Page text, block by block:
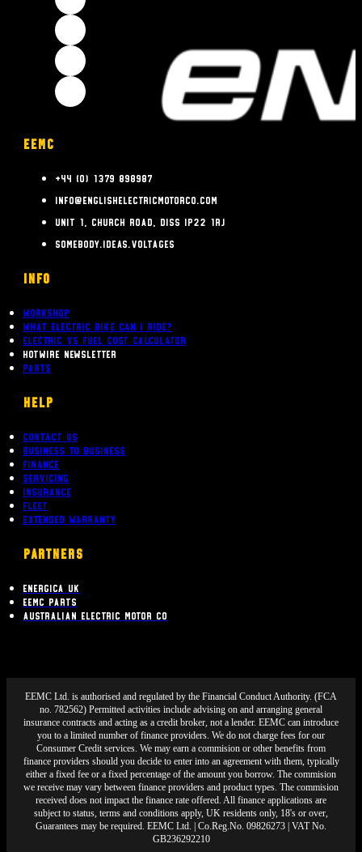
EEMC
+44 (0) 1379 898987
info@englishelectricmotorco.com
Unit 1, Church Road, Diss IP22 1RJ
somebody.ideas.voltages
INFO
Workshop
What Electric bike can i ride?
Electric Vs Fuel Cost Calculator
Hotwire Newsletter
Parts
Help
Contact Us
Business To Business
Finance
Servicing
Insurance
Fleet
Extended Warranty
PARTNERS
Energica UK
EEMC Parts
Australian Electric Motor Co
EEMC Ltd. is authorised and regulated by the Financial Conduct Authority. (FCA
no. 782562) Permitted activities include advising on and arranging general
insurance contracts and acting as a credit broker, not a lender. EEMC can introduce
you to a limited number of finance providers. We do not charge fees for our
Consumer Credit services. We may earn a commision or other benefits from
finance providers should you decide to enter into an agreement with them, typically
either a fixed fee or a fixed percentage of the amount you borrow. The commision
we receive may vary between finance providers and product types. The commision
received does not impact the finance rate offered. All finance applications are
subject to status, terms and conditions apply, UK residents only, 18's or over,
Guarantees may be required. EEMC Ltd. | Co.Reg.No. 09826273 | VAT No.
GB236292210